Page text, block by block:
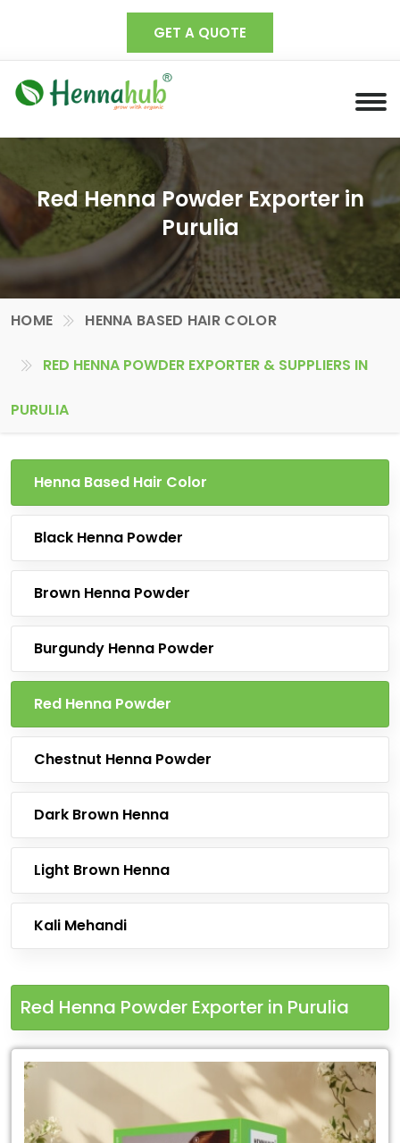
GET A QUOTE
Red Henna Powder Exporter in
Purulia
HOME HENNA BASED HAIR COLOR
RED HENNA POWDER EXPORTER & SUPPLIERS IN
PURULIA
Henna Based Hair Color
Black Henna Powder
Brown Henna Powder
Burgundy Henna Powder
Red Henna Powder
Chestnut Henna Powder
Dark Brown Henna
Light Brown Henna
Kali Mehandi
Red Henna Powder Exporter in Purulia
Leading
Henna